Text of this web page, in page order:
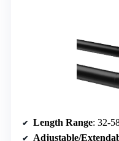
Length Range: 32-
Adjustable/